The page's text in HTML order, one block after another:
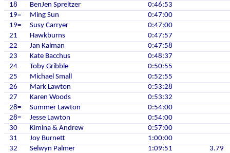
18
BenJen Spreitzer
0:46:53
19=
Ming Sun
0:47:00
19=
Susy Carryer
0:47:00
21
Hawkburns
0:47:57
22
Jan Kalman
0:47:58
23
Kate Bacchus
0:48:37
24
Toby Gribble
0:50:55
25
Michael Small
0:52:55
26
Mark Lawton
0:53:28
27
Karen Woods
0:53:32
28=
Summer Lawton
0:54:00
28=
Jesse Lawton
0:54:00
30
Kimina & Andrew
0:57:00
31
Joy Burnett
1:00:00
32
Selwyn Palmer 1:09:51
3.79